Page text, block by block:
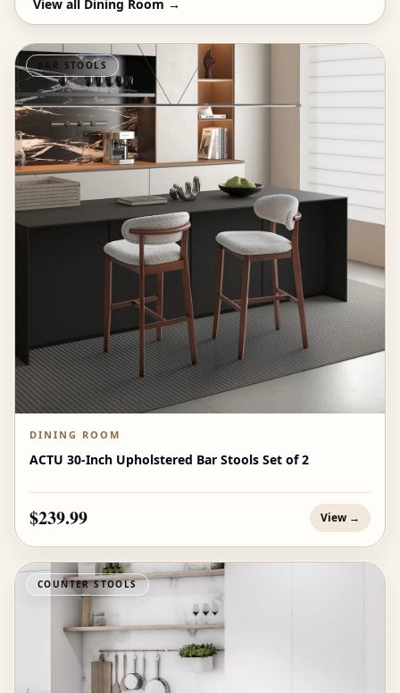
View all Dining Room →
BAR STOOLS
DINING ROOM
ACTU 30-Inch Upholstered Bar Stools Set of 2
$239.99 View →
COUNTER STOOLS